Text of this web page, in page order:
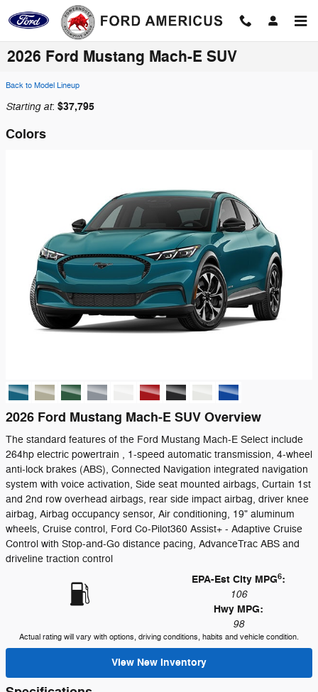
Skip to main content
2026 Ford Mustang Mach-E SUV
Back to Model Lineup
Starting at: $37,795
Colors
2026 Ford Mustang Mach-E SUV Overview
The standard features of the Ford Mustang Mach-E Select include
264hp electric powertrain , 1-speed automatic transmission, 4-wheel
anti-lock brakes (ABS), Connected Navigation integrated navigation
system with voice activation, Side seat mounted airbags, Curtain 1st
and 2nd row overhead airbags, rear side impact airbag, driver knee
airbag, Airbag occupancy sensor, Air conditioning, 19" aluminum
wheels, Cruise control, Ford Co-Pilot360 Assist+ - Adaptive Cruise
Control with Stop-and-Go distance pacing, AdvanceTrac ABS and
driveline traction control
EPA-Est City MPG6:
106
Hwy MPG:
98
Actual rating will vary with options, driving conditions, habits and vehicle condition.
View New Inventory